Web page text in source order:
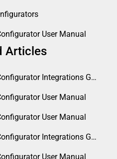
User Manual
Articles
Integrations Guide
User Manual
User Manual
Integrations Guide
User Manual